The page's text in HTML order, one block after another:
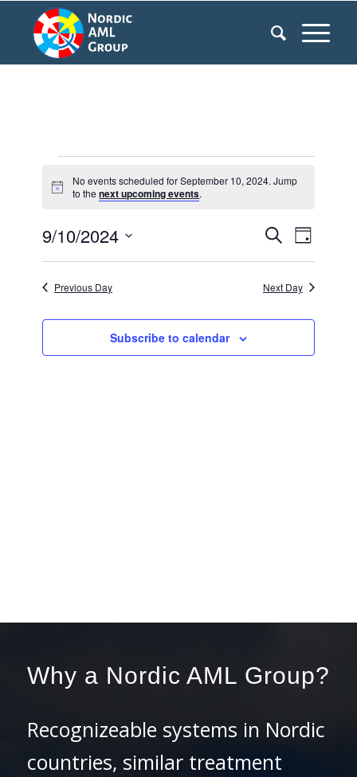
Events
for
September
10,
2024
Notice
No events scheduled for September 10, 2024. Jump
to thenext upcoming events.
Events
Search
and
Views
Search
Day
9/10/2024
Select
date.
Previous Day Next Day
Subscribe to calendar
Why a Nordic AML Group?
Recognizeable systems in Nordic
countries, similar treatment